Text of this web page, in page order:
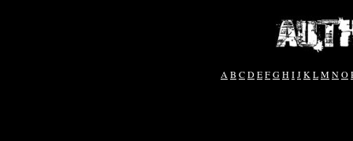
A B CDEFGHIJK LMNO